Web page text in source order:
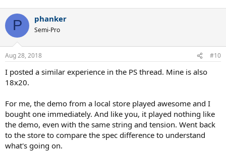
P phanker
Semi-Pro
Aug 28, 2018 #10
I posted a similar experience in the PS thread. Mine is also
18x20.
For me, the demo from a local store played awesome and I
bought one immediately. And like you, it played nothing like
the demo, even with the same string and tension. Went back
to the store to compare the spec difference to understand
what's going on.